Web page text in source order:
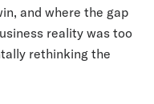
and where the gap
reality was too
rethinking the